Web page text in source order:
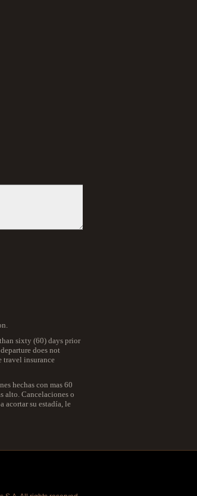
sixty (60) days prior
does not
travel insurance
hechas con mas 60
alto. Cancelaciones o
acortar su estadía, le